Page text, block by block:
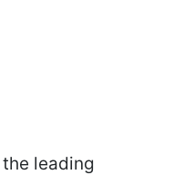
leading